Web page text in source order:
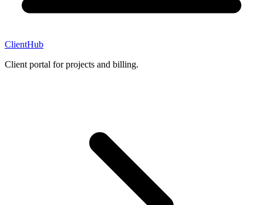
ClientHub
Client portal for projects and billing.